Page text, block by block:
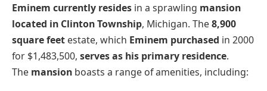
Eminem currently resides in a sprawling mansion
located in Clinton Township, Michigan. The8,900
square feet estate, which Eminem purchased in 2000
for $1,483,500, serves as his primary residence.
The mansion boasts a range of amenities, including: